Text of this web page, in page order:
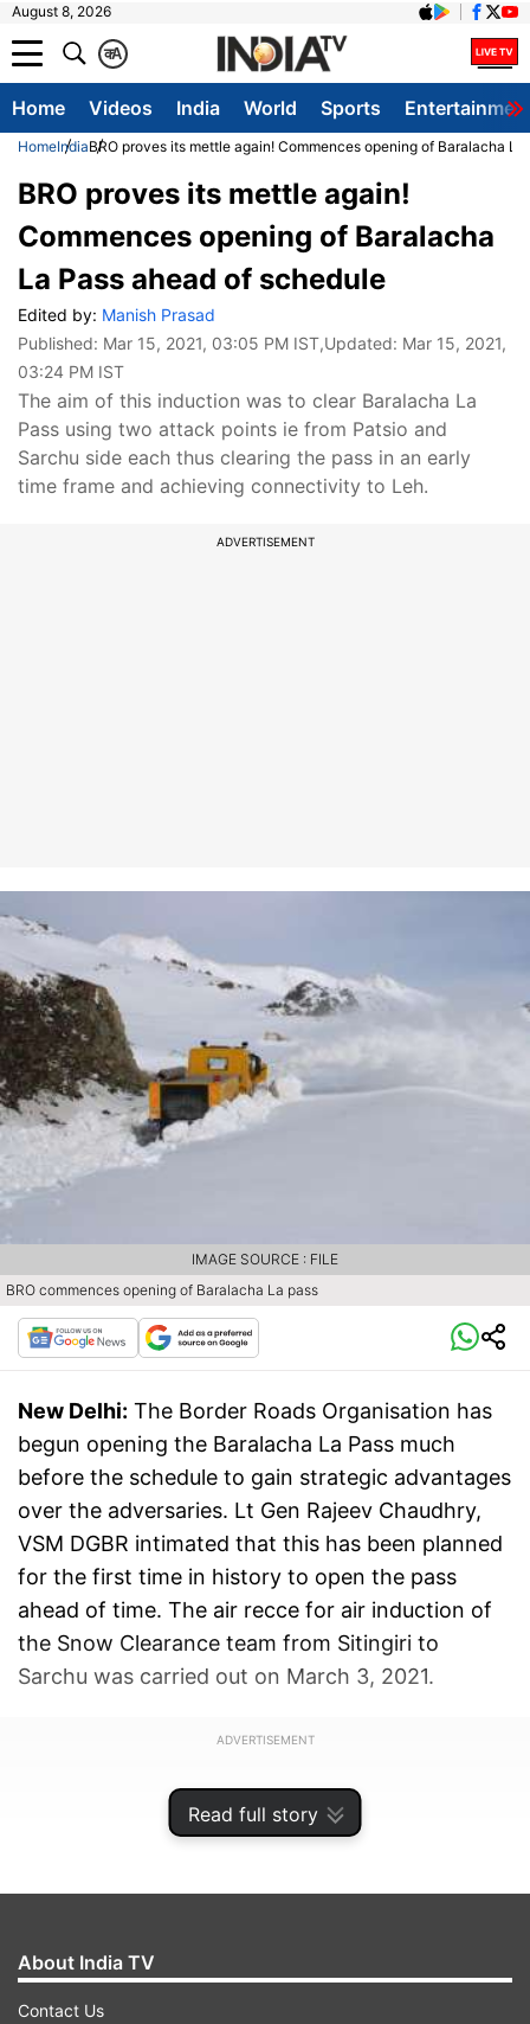
August 8, 2026
A
क
Home Videos India World Sports
HomeIndiaBRO proves its mettle again! Commences opening of Baralacha
Read full story
BRO proves its mettle again!
Commences opening of Baralacha
La Pass ahead of schedule
Edited by: Manish Prasad
Published: Mar 15, 2021, 03:05 PM IST,Updated: Mar 15, 2021,
03:24 PM IST
The aim of this induction was to clear Baralacha La
Pass using two attack points ie from Patsio and
Sarchu side each thus clearing the pass in an early
time frame and achieving connectivity to Leh.
ADVERTISEMENT
BRO commences opening of Baralacha La pass
IMAGE SOURCE : FILE
New Delhi: The Border Roads Organisation has
begun opening the Baralacha La Pass much
before the schedule to gain strategic advantages
over the adversaries. Lt Gen Rajeev Chaudhry,
VSM DGBR intimated that this has been planned
for the first time in history to open the pass
ahead of time. The air recce for air induction of
the Snow Clearance team from Sitingiri to
Sarchu was carried out on March 3, 2021.
ADVERTISEMENT
About India TV
Contact Us